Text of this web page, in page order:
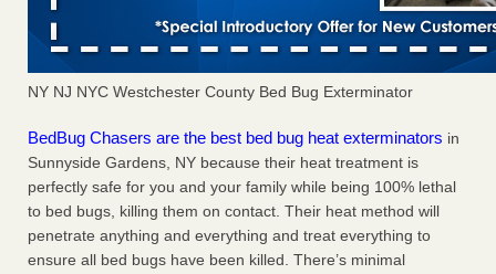
NY NJ NYC Westchester County Bed Bug Exterminator
BedBug Chasers are the best bed bug heat exterminators in
Sunnyside Gardens, NY because their heat treatment is
perfectly safe for you and your family while being 100% lethal
to bed bugs, killing them on contact. Their heat method will
penetrate anything and everything and treat everything to
ensure all bed bugs have been killed. There’s minimal